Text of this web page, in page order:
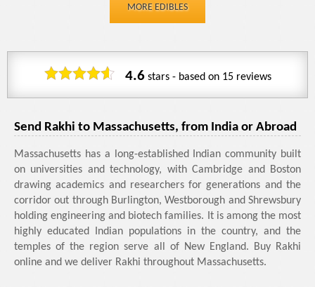
MORE EDIBLES
4.6stars - based on 15reviews
Send Rakhi to Massachusetts, from India or Abroad
Massachusetts has a long-established Indian community built
on universities and technology, with Cambridge and Boston
drawing academics and researchers for generations and the
corridor out through Burlington, Westborough and Shrewsbury
holding engineering and biotech families. It is among the most
highly educated Indian populations in the country, and the
temples of the region serve all of New England. Buy Rakhi
online and we deliver Rakhi throughout Massachusetts.